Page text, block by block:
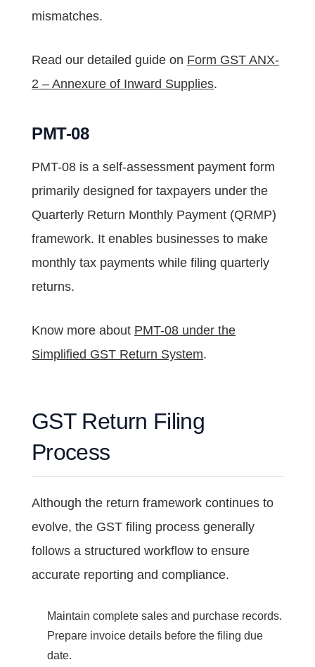
mismatches.
Read our detailed guide on Form GST ANX-
2 – Annexure of Inward Supplies.
PMT-08
PMT-08 is a self-assessment payment form
primarily designed for taxpayers under the
Quarterly Return Monthly Payment (QRMP)
framework. It enables businesses to make
monthly tax payments while filing quarterly
returns.
Know more about PMT-08 under the
Simplified GST Return System.
GST Return Filing
Process
Although the return framework continues to
evolve, the GST filing process generally
follows a structured workflow to ensure
accurate reporting and compliance.
Maintain complete sales and purchase records.
Prepare invoice details before the filing due
date.